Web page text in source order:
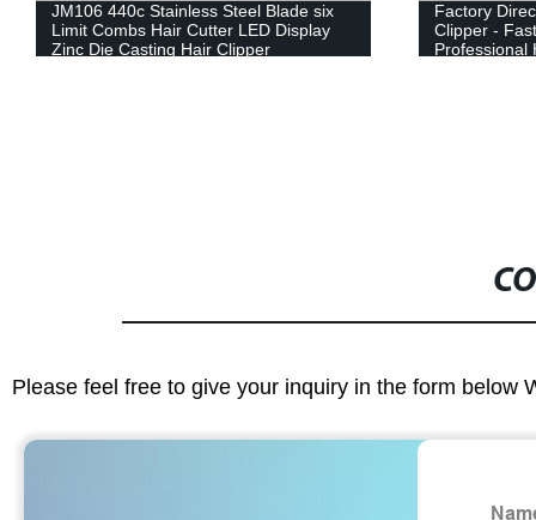
JM106 440c Stainless Steel Blade six
Limit Combs Hair Cutter LED Display
Zinc Die Casting Hair Clipper
Factory
Clipper -
Professional
Please feel free to give your inquiry in the form below